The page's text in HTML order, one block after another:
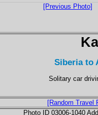
[Previous Photo]
Siberia to
Solitary car
[Random Travel
Photo ID 03006-1040